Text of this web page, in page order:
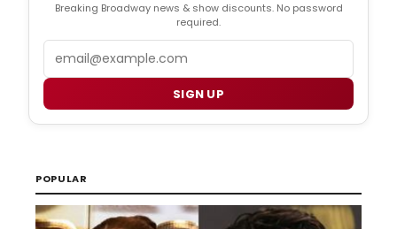
Breaking Broadway news & show discounts. No password
required.
SIGN UP
POPULAR